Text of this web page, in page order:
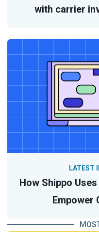
with carrier
How Shippo
Empower
LATEST